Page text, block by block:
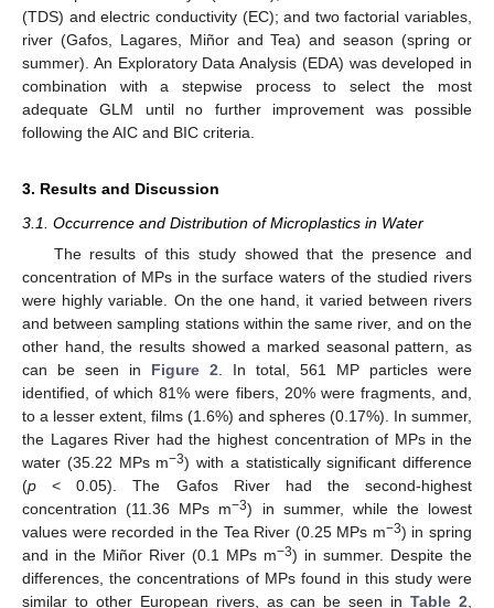
(TDS) and electric conductivity (EC); and two factorial variables,
river (Gafos, Lagares, Miñor and Tea) and season (spring or
summer). An Exploratory Data Analysis (EDA) was developed in
combination with a stepwise process to select the most
adequate GLM until no further improvement was possible
following the AIC and BIC criteria.
3. Results and Discussion
3.1. Occurrence and Distribution of Microplastics in Water
The results of this study showed that the presence and
concentration of MPs in the surface waters of the studied rivers
were highly variable. On the one hand, it varied between rivers
and between sampling stations within the same river, and on the
other hand, the results showed a marked seasonal pattern, as
can be seen in Figure 2. In total, 561 MP particles were
identified, of which 81% were fibers, 20% were fragments, and,
to a lesser extent, films (1.6%) and spheres (0.17%). In summer,
the Lagares River had the highest concentration of MPs in the
water (35.22 MPs m−3) with a statistically significant difference
(p < 0.05). The Gafos River had the second-highest
concentration (11.36 MPs m−3) in summer, while the lowest
values were recorded in the Tea River (0.25 MPs m−3) in spring
and in the Miñor River (0.1 MPs m−3) in summer. Despite the
differences, the concentrations of MPs found in this study were
similar to other European rivers, as can be seen inTable 2,